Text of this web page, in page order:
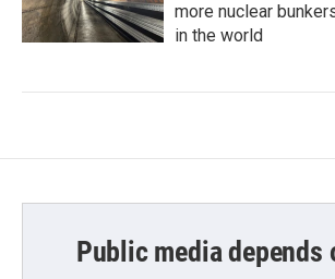
more nuclear
in the world
Public media depends